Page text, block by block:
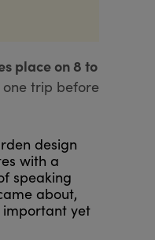
place on 8 to
trip before
design
with a
speaking
about,
important yet